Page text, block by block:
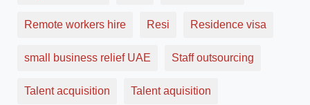
Remote workers hire Resi Residence visa
small business relief UAE Staff outsourcing
Talent acquisition Talent aquisition